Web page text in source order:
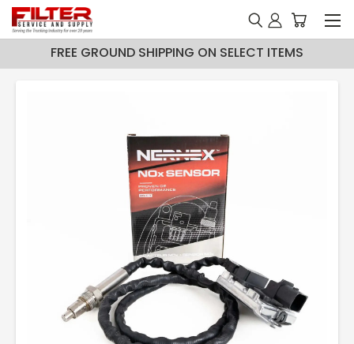
FREE GROUND SHIPPING ON SELECT ITEMS